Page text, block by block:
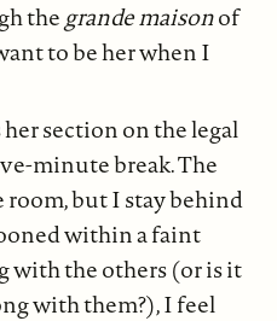
thegrande maisonof
to be her when I
section on the legal
minute break. The
room, but I stay behind
within a faint
with the others (or is it
with them?), I feel